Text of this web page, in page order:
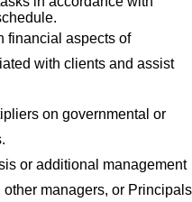
financial aspects of
with clients and assist
on governmental or
or additional management
managers, or Principals